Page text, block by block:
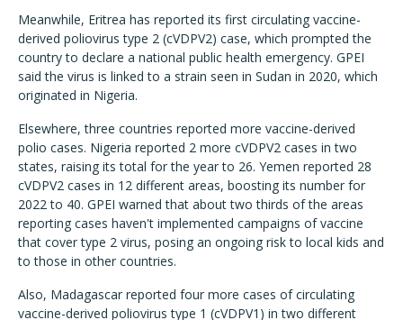
Meanwhile, Eritrea has reported its first circulating vaccine-
derived poliovirus type 2 (cVDPV2) case, which prompted the
country to declare a national public health emergency. GPEI
said the virus is linked to a strain seen in Sudan in 2020, which
originated in Nigeria.
Elsewhere, three countries reported more vaccine-derived
polio cases. Nigeria reported 2 more cVDPV2 cases in two
states, raising its total for the year to 26. Yemen reported 28
cVDPV2 cases in 12 different areas, boosting its number for
2022 to 40. GPEI warned that about two thirds of the areas
reporting cases haven't implemented campaigns of vaccine
that cover type 2 virus, posing an ongoing risk to local kids and
to those in other countries.
Also, Madagascar reported four more cases of circulating
vaccine-derived poliovirus type 1 (cVDPV1) in two different